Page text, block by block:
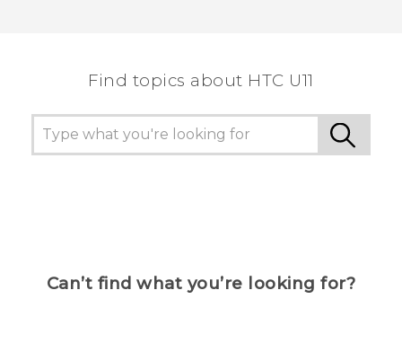
Find topics about HTC U11
Can’t find what you’re looking for?